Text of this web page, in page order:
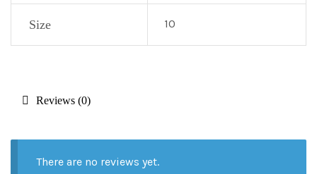
Size 10
Reviews (0)
There are no reviews yet.